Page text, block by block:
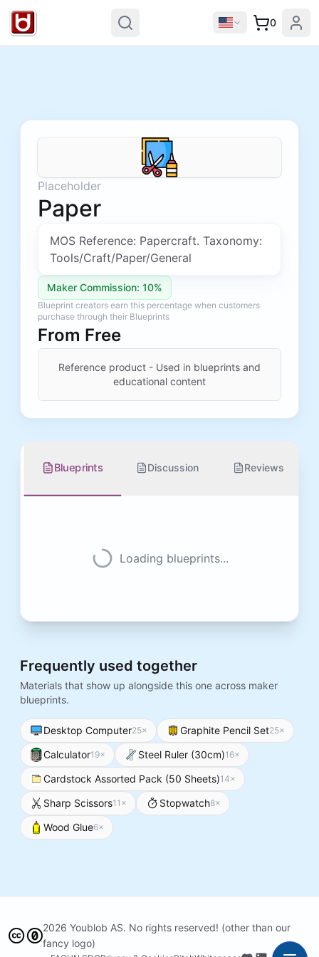
0
Placeholder
Paper
MOS Reference: Papercraft. Taxonomy:
Tools/Craft/Paper/General
Maker Commission: 10%
Blueprint creators earn this percentage when customers
purchase through their Blueprints
From Free
Reference product - Used in blueprints and
educational content
Blueprints Discussion Reviews
Loading blueprints...
Frequently used together
Materials that show up alongside this one across maker
blueprints.
Desktop Computer25× Graphite Pencil Set25×
Calculator19× Steel Ruler (30cm)16×
Cardstock Assorted Pack (50 Sheets)14×
Sharp Scissors11 × Stopwatch8×
Wood Glue6×
2026 Youblob AS. No rights reserved! (other than our
fancy logo)